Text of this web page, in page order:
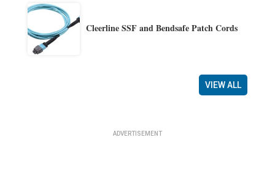
Cleerline SSF and Bendsafe Patch Cords
VIEW ALL